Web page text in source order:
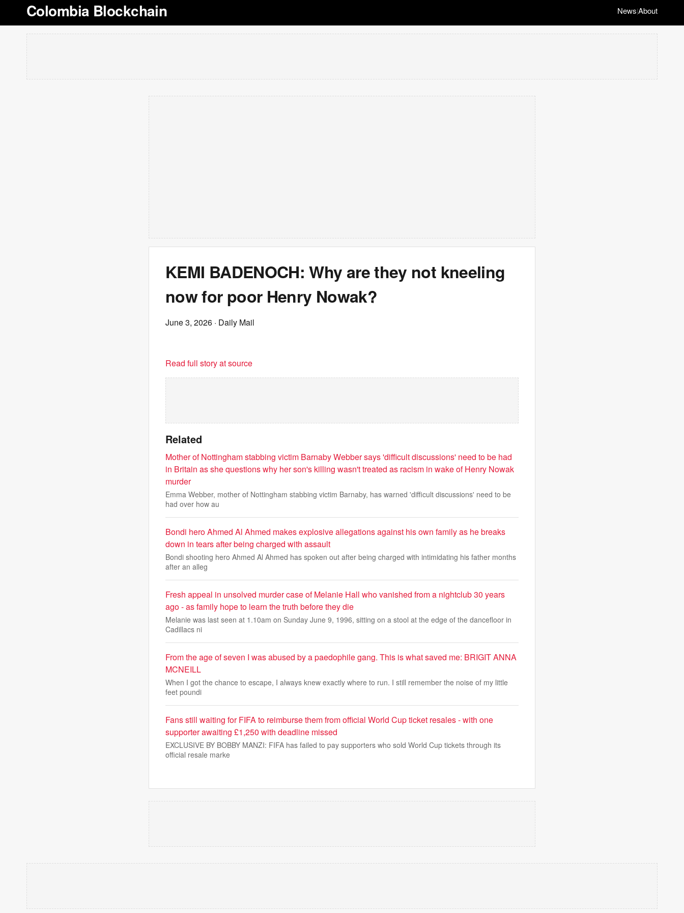
Colombia Blockchain News|About
KEMI BADENOCH: Why are they not kneeling
now for poor Henry Nowak?
June 3, 2026 · Daily Mail
Read full story at source
Related
Mother of Nottingham stabbing victim Barnaby Webber says 'difficult discussions' need to be had
in Britain as she questions why her son's killing wasn't treated as racism in wake of Henry Nowak
murder
Emma Webber, mother of Nottingham stabbing victim Barnaby, has warned 'difficult discussions' need to be
had over how au
Bondi hero Ahmed Al Ahmed makes explosive allegations against his own family as he breaks
down in tears after being charged with assault
Bondi shooting hero Ahmed Al Ahmed has spoken out after being charged with intimidating his father months
after an alleg
Fresh appeal in unsolved murder case of Melanie Hall who vanished from a nightclub 30 years
ago - as family hope to learn the truth before they die
Melanie was last seen at 1.10am on Sunday June 9, 1996, sitting on a stool at the edge of the dancefloor in
Cadillacs ni
From the age of seven I was abused by a paedophile gang. This is what saved me: BRIGIT ANNA
MCNEILL
When I got the chance to escape, I always knew exactly where to run. I still remember the noise of my little
feet poundi
Fans still waiting for FIFA to reimburse them from official World Cup ticket resales - with one
supporter awaiting £1,250 with deadline missed
EXCLUSIVE BY BOBBY MANZI: FIFA has failed to pay supporters who sold World Cup tickets through its
official resale marke